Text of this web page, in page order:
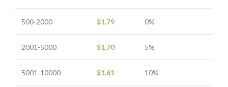
500-2000 $1.79 0%
2001-5000 $1.70 5%
5001-10000 $1.61 10%